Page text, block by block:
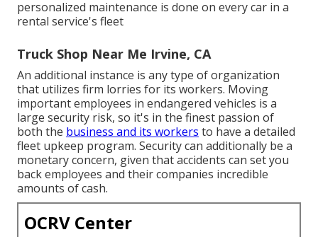
personalized maintenance is done on every car in a
rental service's fleet
Truck Shop Near Me Irvine, CA
An additional instance is any type of organization
that utilizes firm lorries for its workers. Moving
important employees in endangered vehicles is a
large security risk, so it's in the finest passion of
both the business and its workers to have a detailed
fleet upkeep program. Security can additionally be a
monetary concern, given that accidents can set you
back employees and their companies incredible
amounts of cash.
OCRV Center